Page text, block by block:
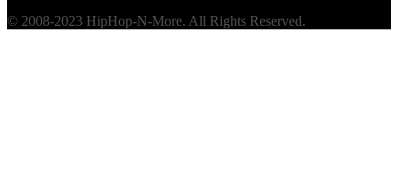
© 2008-2023 HipHop-N-More. All Rights Reserved.